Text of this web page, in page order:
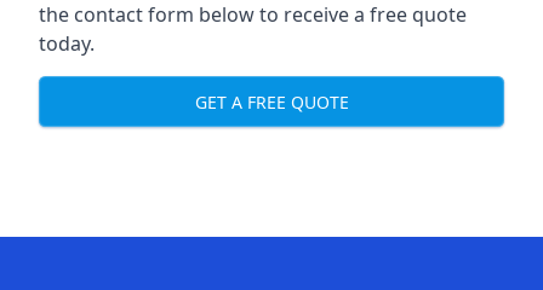
the contact form below to receive a free quote
today.
GET A FREE QUOTE